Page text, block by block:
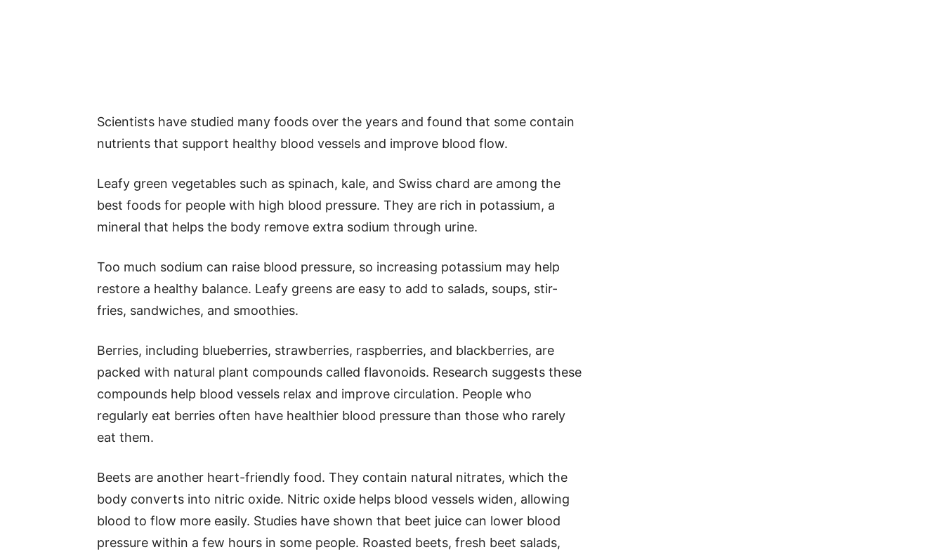
Scientists have studied many foods over the years and found that some contain
nutrients that support healthy blood vessels and improve blood flow.
Leafy green vegetables such as spinach, kale, and Swiss chard are among the
best foods for people with high blood pressure. They are rich in potassium, a
mineral that helps the body remove extra sodium through urine.
Too much sodium can raise blood pressure, so increasing potassium may help
restore a healthy balance. Leafy greens are easy to add to salads, soups, stir-
fries, sandwiches, and smoothies.
Berries, including blueberries, strawberries, raspberries, and blackberries, are
packed with natural plant compounds called flavonoids. Research suggests these
compounds help blood vessels relax and improve circulation. People who
regularly eat berries often have healthier blood pressure than those who rarely
eat them.
Beets are another heart-friendly food. They contain natural nitrates, which the
body converts into nitric oxide. Nitric oxide helps blood vessels widen, allowing
blood to flow more easily. Studies have shown that beet juice can lower blood
pressure within a few hours in some people. Roasted beets, fresh beet salads,